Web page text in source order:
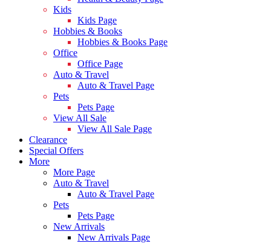
Kids
Kids Page
Hobbies & Books
Hobbies & Books Page
Office
Office Page
Auto & Travel
Auto & Travel Page
Pets
Pets Page
View All Sale
View All Sale Page
Clearance
Special Offers
More
More Page
Auto & Travel
Auto & Travel Page
Pets
Pets Page
New Arrivals
New Arrivals Page